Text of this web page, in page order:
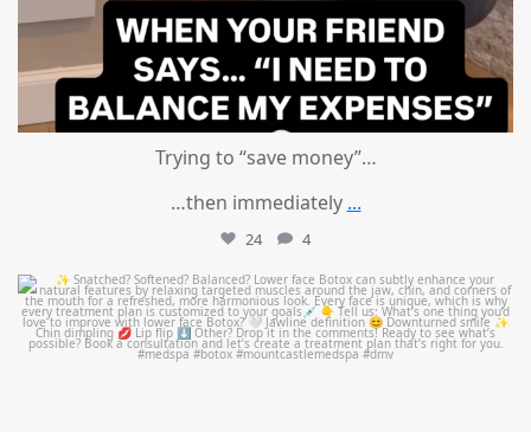
Trying to “save money”…
…then immediately ...
24 4
mountcastlemedicalspa
Aug 4